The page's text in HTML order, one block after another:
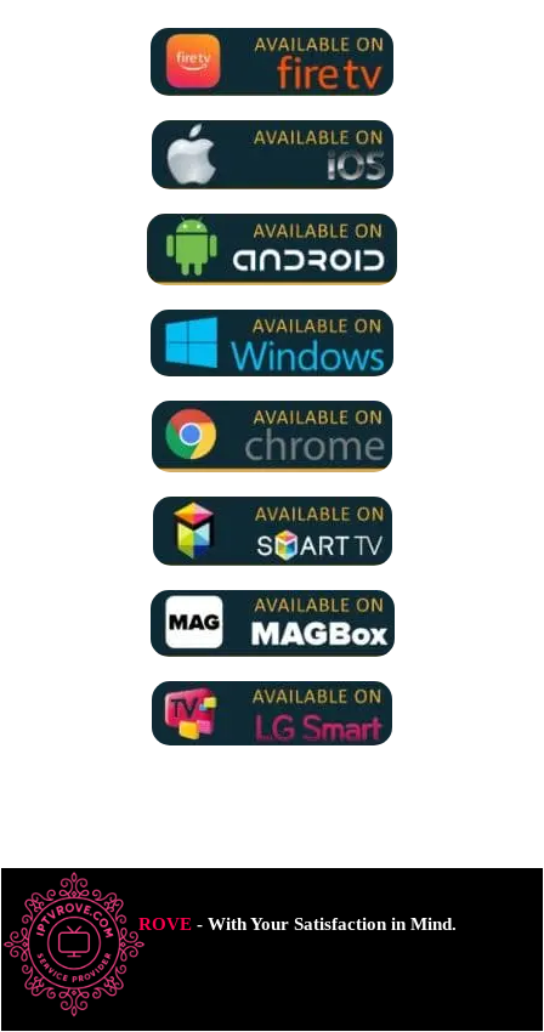
ROVE- With Your Satisfaction in Mind.